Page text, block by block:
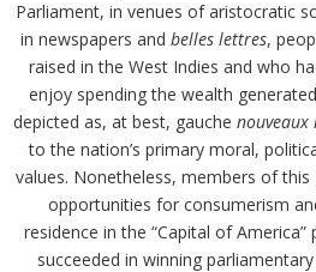
Parliament, in venues of aristocratic
in newspapers and belles lettres,
raised in the West Indies and who
enjoy spending the wealth
depicted as, at best, gauche nouveaux
to the nation’s primary moral,
values. Nonetheless, members of
opportunities for consumerism
residence in the “Capital of
succeeded in winning